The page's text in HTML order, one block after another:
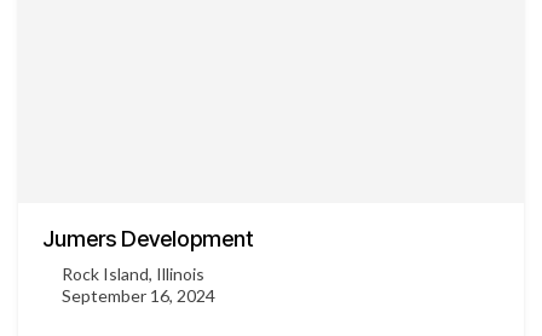
Jumers Development
Rock Island, Illinois
September 16, 2024